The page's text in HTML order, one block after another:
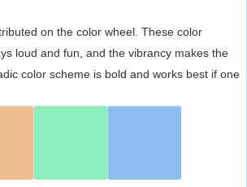
on the color wheel. These color
loud and fun, and the vibrancy makes the
color scheme is bold and works best if one